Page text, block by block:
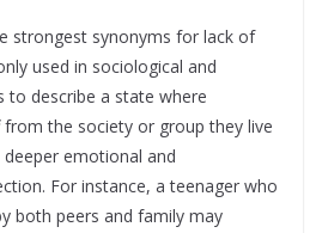
strongest synonyms for lack of
used in sociological and
to describe a state where
the society or group they live
emotional and
For instance, a teenager who
both peers and family may